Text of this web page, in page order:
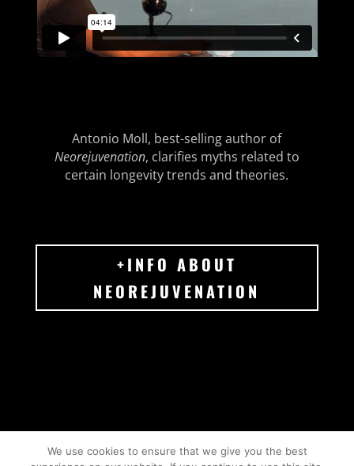
Antonio Moll, best-selling author of
Neorejuvenation, clarifies myths related to
certain longevity trends and theories.
+INFO ABOUT
NEOREJUVENATION
We use cookies to ensure that we give you the best